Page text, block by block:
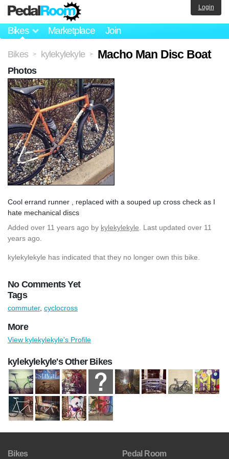
Bikes Marketplace Join
Login
Bikes > kylekylekyle > Macho Man Disc Boat
Cool errand runner , replaced with a souped up cross check as I
hate mechanical discs
Added over 11 years ago by kylekylekyle . Last updated over 11
years ago.
kylekylekyle has indicated that they no longer own this bike.
No Comments Yet
Photos
Tags
commuter, cyclocross
More
View kylekylekyle's Profile
kylekylekyle's Other Bikes
Bikes Pedal Room